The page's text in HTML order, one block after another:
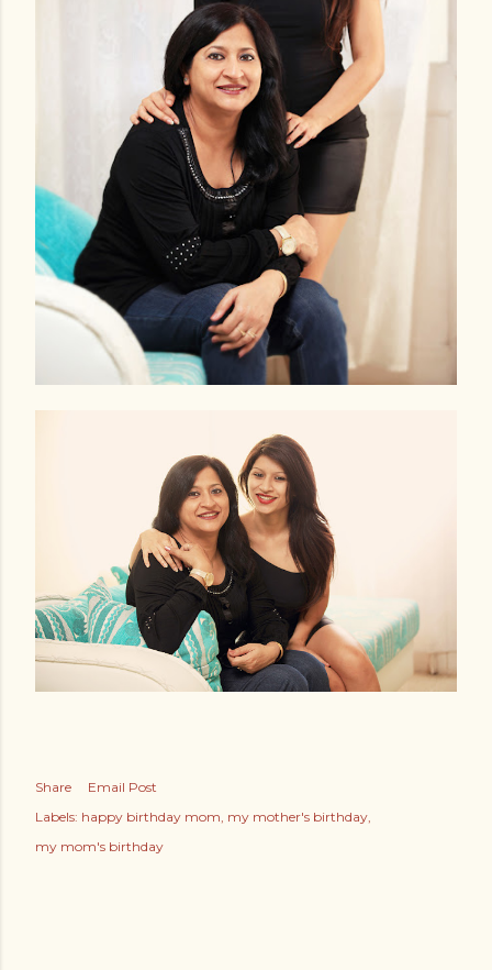
Share
Email Post
Labels: happy birthday mom my mother's birthday
my mom's birthday